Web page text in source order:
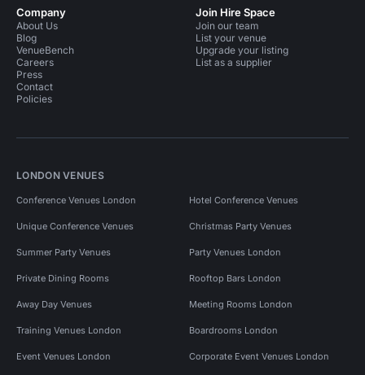
Company
About Us
Blog
VenueBench
Careers
Press
Contact
Policies
Join Hire Space
Join our team
List your venue
Upgrade your listing
List as a supplier
LONDON VENUES
Conference Venues London Hotel Conference Venues
Unique Conference Venues Christmas Party Venues
Summer Party Venues Party Venues London
Private Dining Rooms Rooftop Bars London
Away Day Venues Meeting Rooms London
Training Venues London Boardrooms London
Event Venues London Corporate Event Venues London